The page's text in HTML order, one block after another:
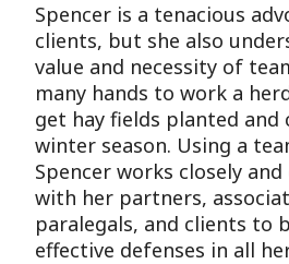
Spencer is a tenacious
clients, but she also
value and necessity of
many hands to work a
get hay fields planted
winter season. Using a
Spencer works closely
with her partners,
paralegals, and clients to
effective defenses in all